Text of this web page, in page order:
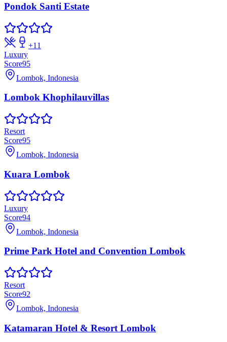
Pondok Santi Estate
+11
Luxury
Score95
Lombok, Indonesia
Lombok Khophilauvillas
Resort
Score95
Lombok, Indonesia
Kuara Lombok
Luxury
Score94
Lombok, Indonesia
Prime Park Hotel and Convention Lombok
Resort
Score92
Lombok, Indonesia
Katamaran Hotel & Resort Lombok